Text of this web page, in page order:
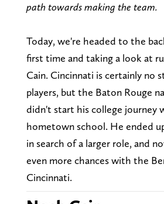
path towards making the team.
Today, we're headed to the
first time and taking a look at
Cain. Cincinnati is certainly no
players, but the Baton Rouge
didn't start his college journey
hometown school. He ended
in search of a larger role, and
even more chances with the
Cincinnati.